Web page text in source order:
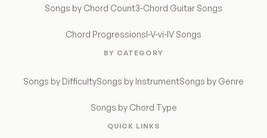
Songs by Chord Count3-Chord Guitar Songs
Chord ProgressionsI-V-vi-IV Songs
BY CATEGORY
Songs by DifficultySongs by InstrumentSongs by Genre
Songs by Chord Type
QUICK LINKS